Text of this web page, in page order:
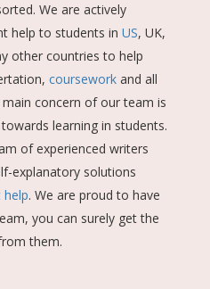
We are actively
help to students in US, UK,
other countries to help
coursework and all
concern of our team is
learning in students.
of experienced writers
explanatory solutions
help. We are proud to have
you can surely get the
them.